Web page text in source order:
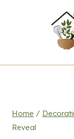
Home /
Reveal